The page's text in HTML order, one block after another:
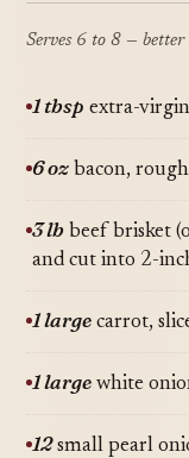
Serves 6 to 8 —
1 tbsp extra-
6 oz bacon,
3 lb beef brisket
and cut into 2-
1 large carrot,
1 large white
12small pearl